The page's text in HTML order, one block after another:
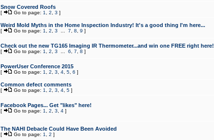
Snow Covered Roofs
[ Go to page: 1 2 3 ]
Weird Mold Myths in the Home Inspection Industry! It's a good thing I'm here...
[ Go to page: 1 2 3 7 8 9 ]
Check out the new TG165 Imaging IR Thermometer...and win one FREE right here!
[ Go to page: 1 2 3 6 7 8 ]
PowerUser Conference 2015
[ Go to page: 1 2 3 4, 5, 6 ]
Common defect comments
[ Go to page: 1 2 3 4, 5]
Facebook Pages... Get "likes" here!
[ Go to page: 1 2 3 4]
The NAHI Debacle Could Have Been Avoided
[ Go to page: 1 2 ]